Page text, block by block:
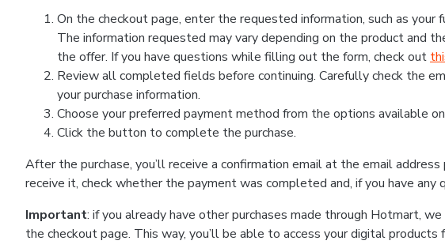
On the checkout page, enter the requested information, such as your
The information requested may vary depending on the product and
the offer. If you have questions while filling out the form, check out
Review all completed fields before continuing. Carefully check the
your purchase information.
Choose your preferred payment method from the options available
Click the button to complete the purchase.
After the purchase, you’ll receive a confirmation email at the email
receive it, check whether the payment was completed and, if you have any
Important: if you already have other purchases made through Hotmart,
the checkout page. This way, you’ll be able to access your digital